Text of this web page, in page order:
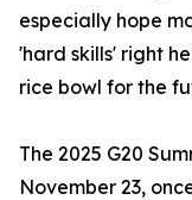
especially hope
'hard skills' right
rice bowl for the
The 2025 G20
November 23,